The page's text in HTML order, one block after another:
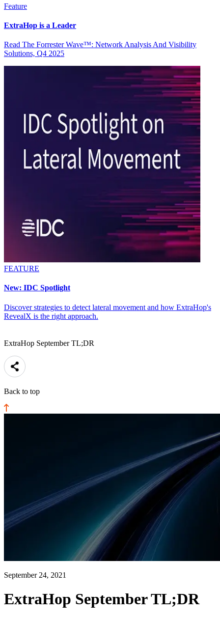
Feature
ExtraHop is a Leader
Read The Forrester Wave™: Network Analysis And Visibility
Solutions, Q4 2025
FEATURE
New: IDC Spotlight
Discover strategies to detect lateral movement and how ExtraHop's
RevealX is the right approach.
ExtraHop September TL;DR
Back to top
September 24, 2021
ExtraHop September TL;DR